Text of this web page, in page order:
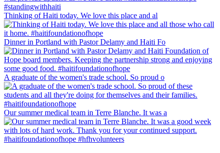
Thinking of Haiti today. We love this place and al
Dinner in Portland with Pastor Delamy and Haiti Fo
A graduate of the women's trade school. So proud o
Our summer medical team in Terre Blanche. It was a